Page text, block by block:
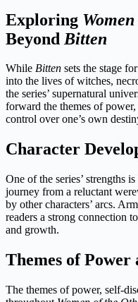
Exploring
Beyond Bitten
While Bitten sets the stage
into the lives of witches,
the series’ supernatural
forward the themes of
control over one’s own
Character
One of the series’ strengths
journey from a reluctant
by other characters’ arcs.
readers a strong connection
and growth.
Themes of
The themes of power, self-